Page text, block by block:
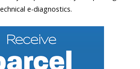
e-diagnostics.